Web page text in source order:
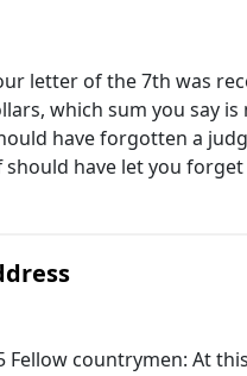
letter of the 7th was
which sum you say is
have forgotten a
have let you
Fellow countrymen: At